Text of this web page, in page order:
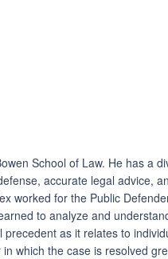
School of Law. He has a
accurate legal advice,
worked for the Public
to analyze and
as it relates to
which the case is resolved